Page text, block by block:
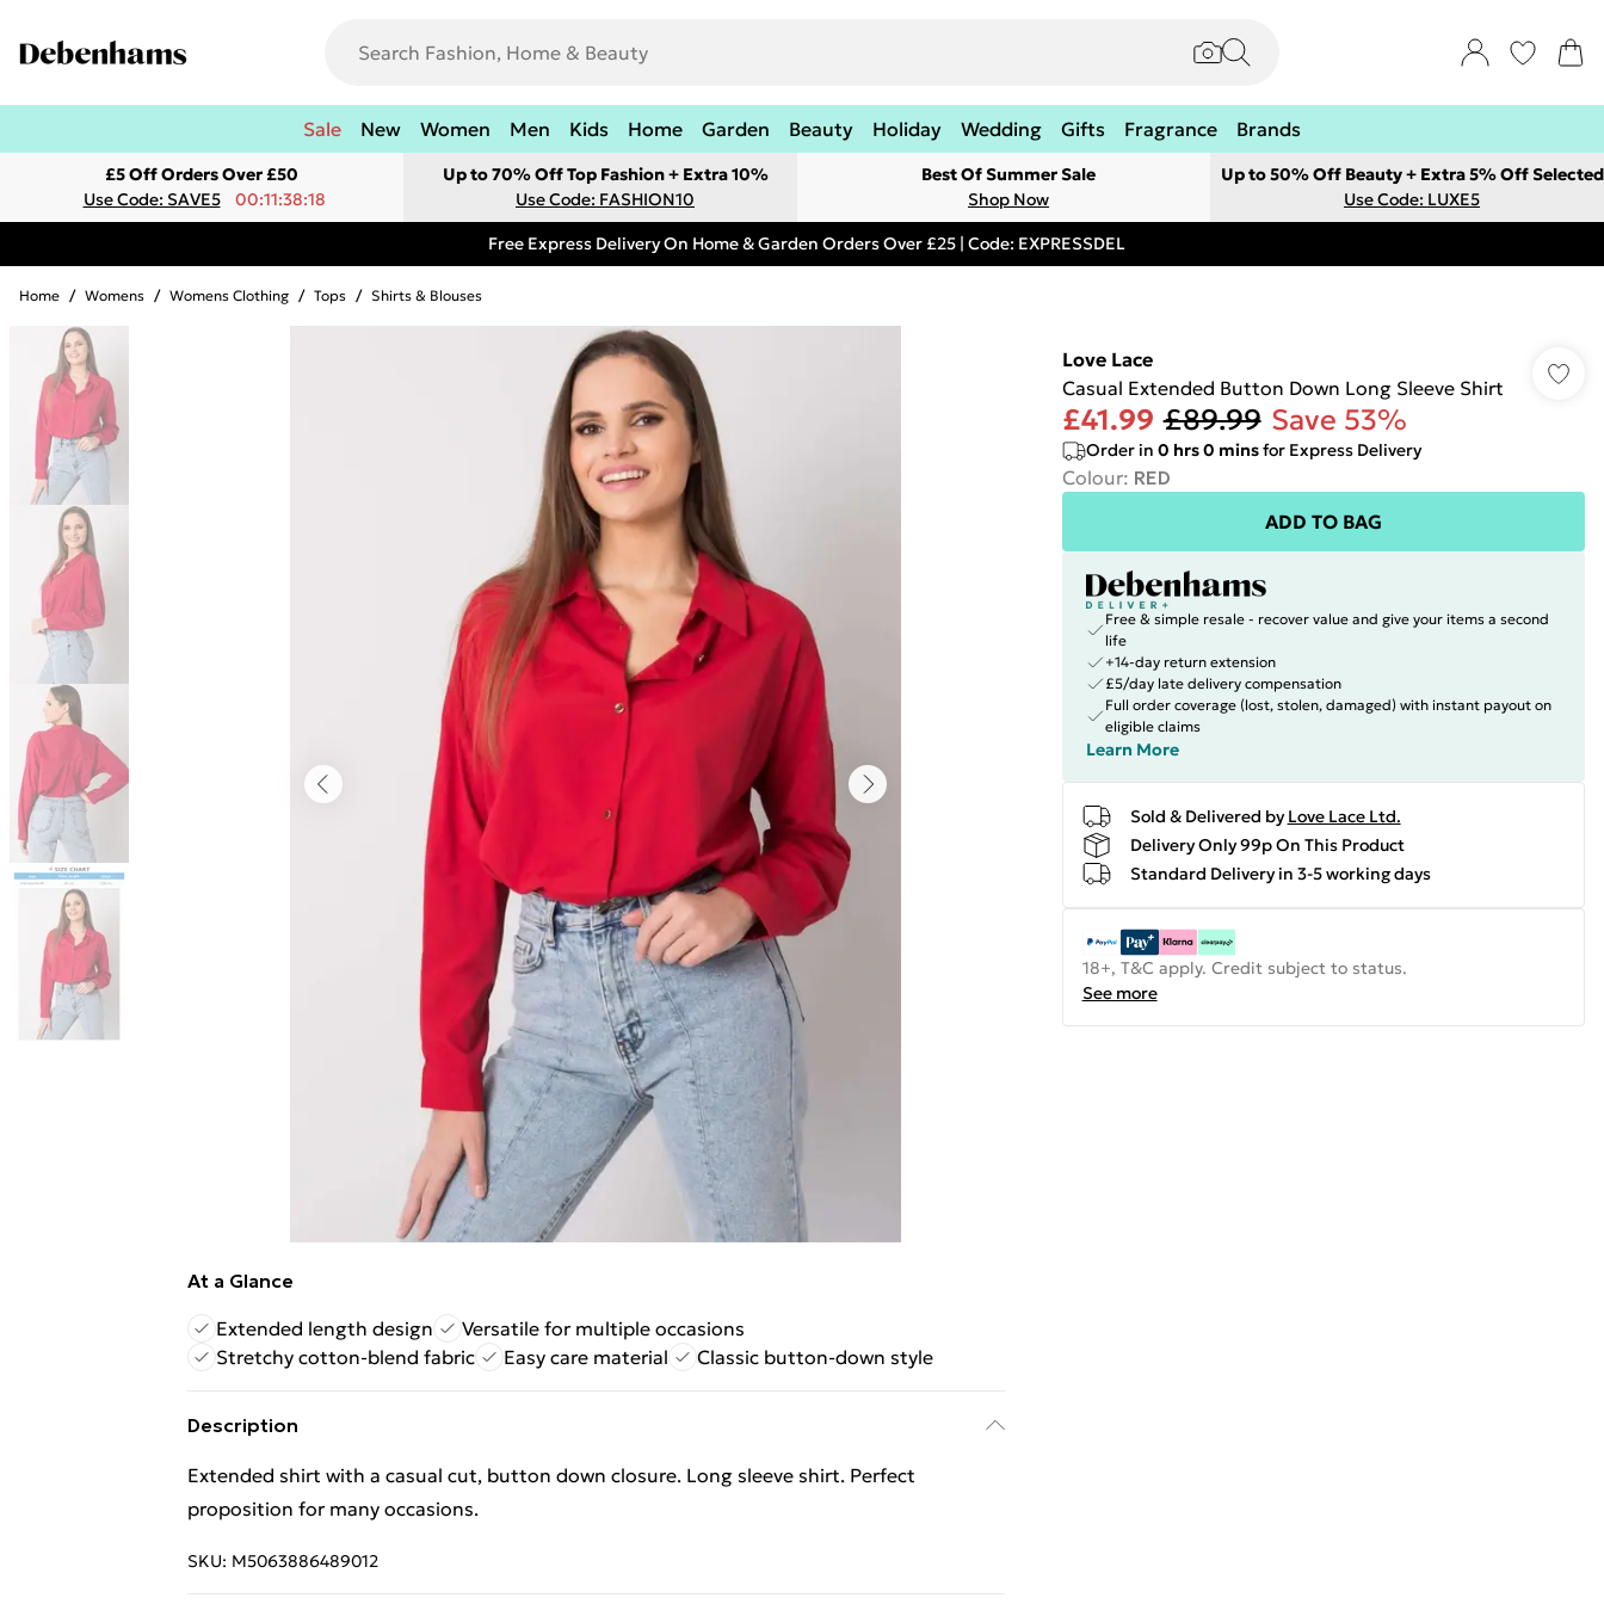
Sale New Women Men Kids Home Garden Beauty Holiday Wedding Gifts Fragrance Brands
£5 Off Orders Over £50
Use Code: SAVE5
00:11:38:18
Up to 70% Off Top Fashion + Extra 10%
Use Code: FASHION10
Best Of Summer Sale
Shop Now
Up to 50% Off Beauty + Extra 5% Off Selected
Use Code: LUXE5
Free Express Delivery On Home & Garden Orders Over £25 | Code: EXPRESSDEL
Home / Womens / Womens Clothing / Tops / Shirts & Blouses
At a Glance
Extended length design
Versatile for multiple occasions
Stretchy cotton-blend fabric
Easy care material Classic button-down style
Description
Extended shirt with a casual cut, button down closure. Long sleeve shirt. Perfect
proposition for many occasions.
SKU: M5063886489012
Love Lace
Casual Extended Button Down Long Sleeve Shirt
£41.99 £89.99 Save 53%
Order in 0 hrs0 minsfor Express Delivery
Colour: RED
ADD TO BAG
Free & simple resale - recover value and give your items a second
life
+14-day return extension
£5/day late delivery compensation
Full order coverage (lost, stolen, damaged) with instant payout on
eligible claims
Learn More
Sold & Delivered by Love Lace Ltd.
Delivery Only 99p On This Product
Standard Delivery in 3-5 working days
18+, T&C apply. Credit subject to status.
See more